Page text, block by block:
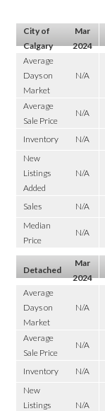
City of
Calgary
Mar
2024
Average
Days on
Market
N/A
Average
Sale Price
N/A
Inventory N/A
New
Listings
Added
N/A
Sales N/A
Median
Price
N/A
Detached
Mar
2024
Average
Days on
Market
N/A
Average
Sale Price
N/A
Inventory N/A
New
Listings
N/A